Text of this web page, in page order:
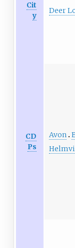
Cit
y
Deer
CD
Ps
Avon